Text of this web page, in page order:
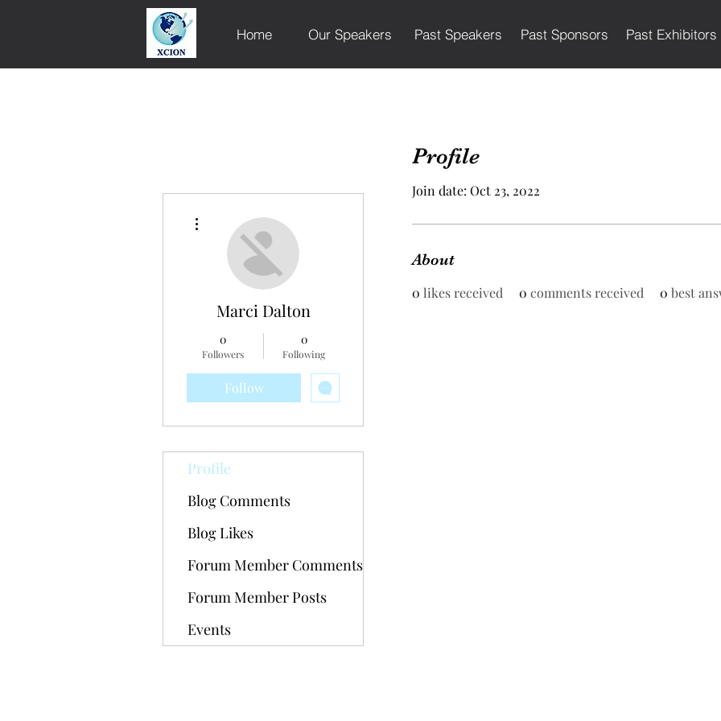
Home Our Speakers Past Speakers Past Sponsors Past Exhibitors
Profile
Join date: Oct 23, 2022
About
0 likes received 0 comments received 0 best
Marci Dalton
0
Followers
0
Following
Follow
Profile
Blog Comments
Blog Likes
Forum Member Comments
Forum Member Posts
Events